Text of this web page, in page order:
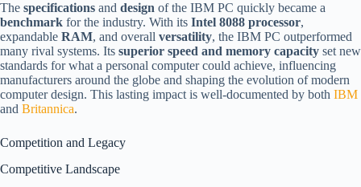
The specifications and design of the IBM PC quickly became a
benchmark for the industry. With its Intel 8088 processor,
expandable RAM, and overall versatility, the IBM PC outperformed
many rival systems. Its superior speed and memory capacity set new
standards for what a personal computer could achieve, influencing
manufacturers around the globe and shaping the evolution of modern
computer design. This lasting impact is well-documented by both IBM
and Britannica.
Competition and Legacy
Competitive Landscape